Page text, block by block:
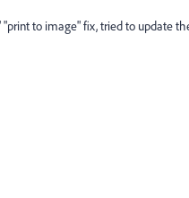
"print to image" fix, tried to update